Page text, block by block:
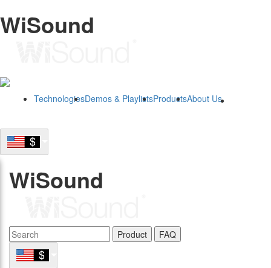
WiSound
TechnologiesDemos & PlaylistsProductsAbout Us
WiSound
Product FAQ